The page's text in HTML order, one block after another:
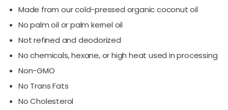
Made from our cold-pressed organic coconut oil
No palm oil or palm kernel oil
Not refined and deodorized
No chemicals, hexane, or high heat used in processing
Non-GMO
No Trans Fats
No Cholesterol